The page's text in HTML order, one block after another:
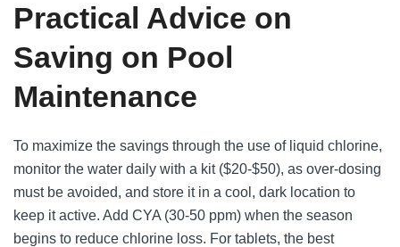
Practical Advice on
Saving on Pool
Maintenance
To maximize the savings through the use of liquid chlorine,
monitor the water daily with a kit ($20-$50), as over-dosing
must be avoided, and store it in a cool, dark location to
keep it active. Add CYA (30-50 ppm) when the season
begins to reduce chlorine loss. For tablets, the best